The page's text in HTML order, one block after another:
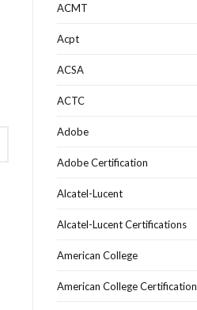
ACMT
Acpt
ACSA
ACTC
Adobe
Adobe Certification
Alcatel-Lucent
Alcatel-Lucent Certifications
American College
American College Certification